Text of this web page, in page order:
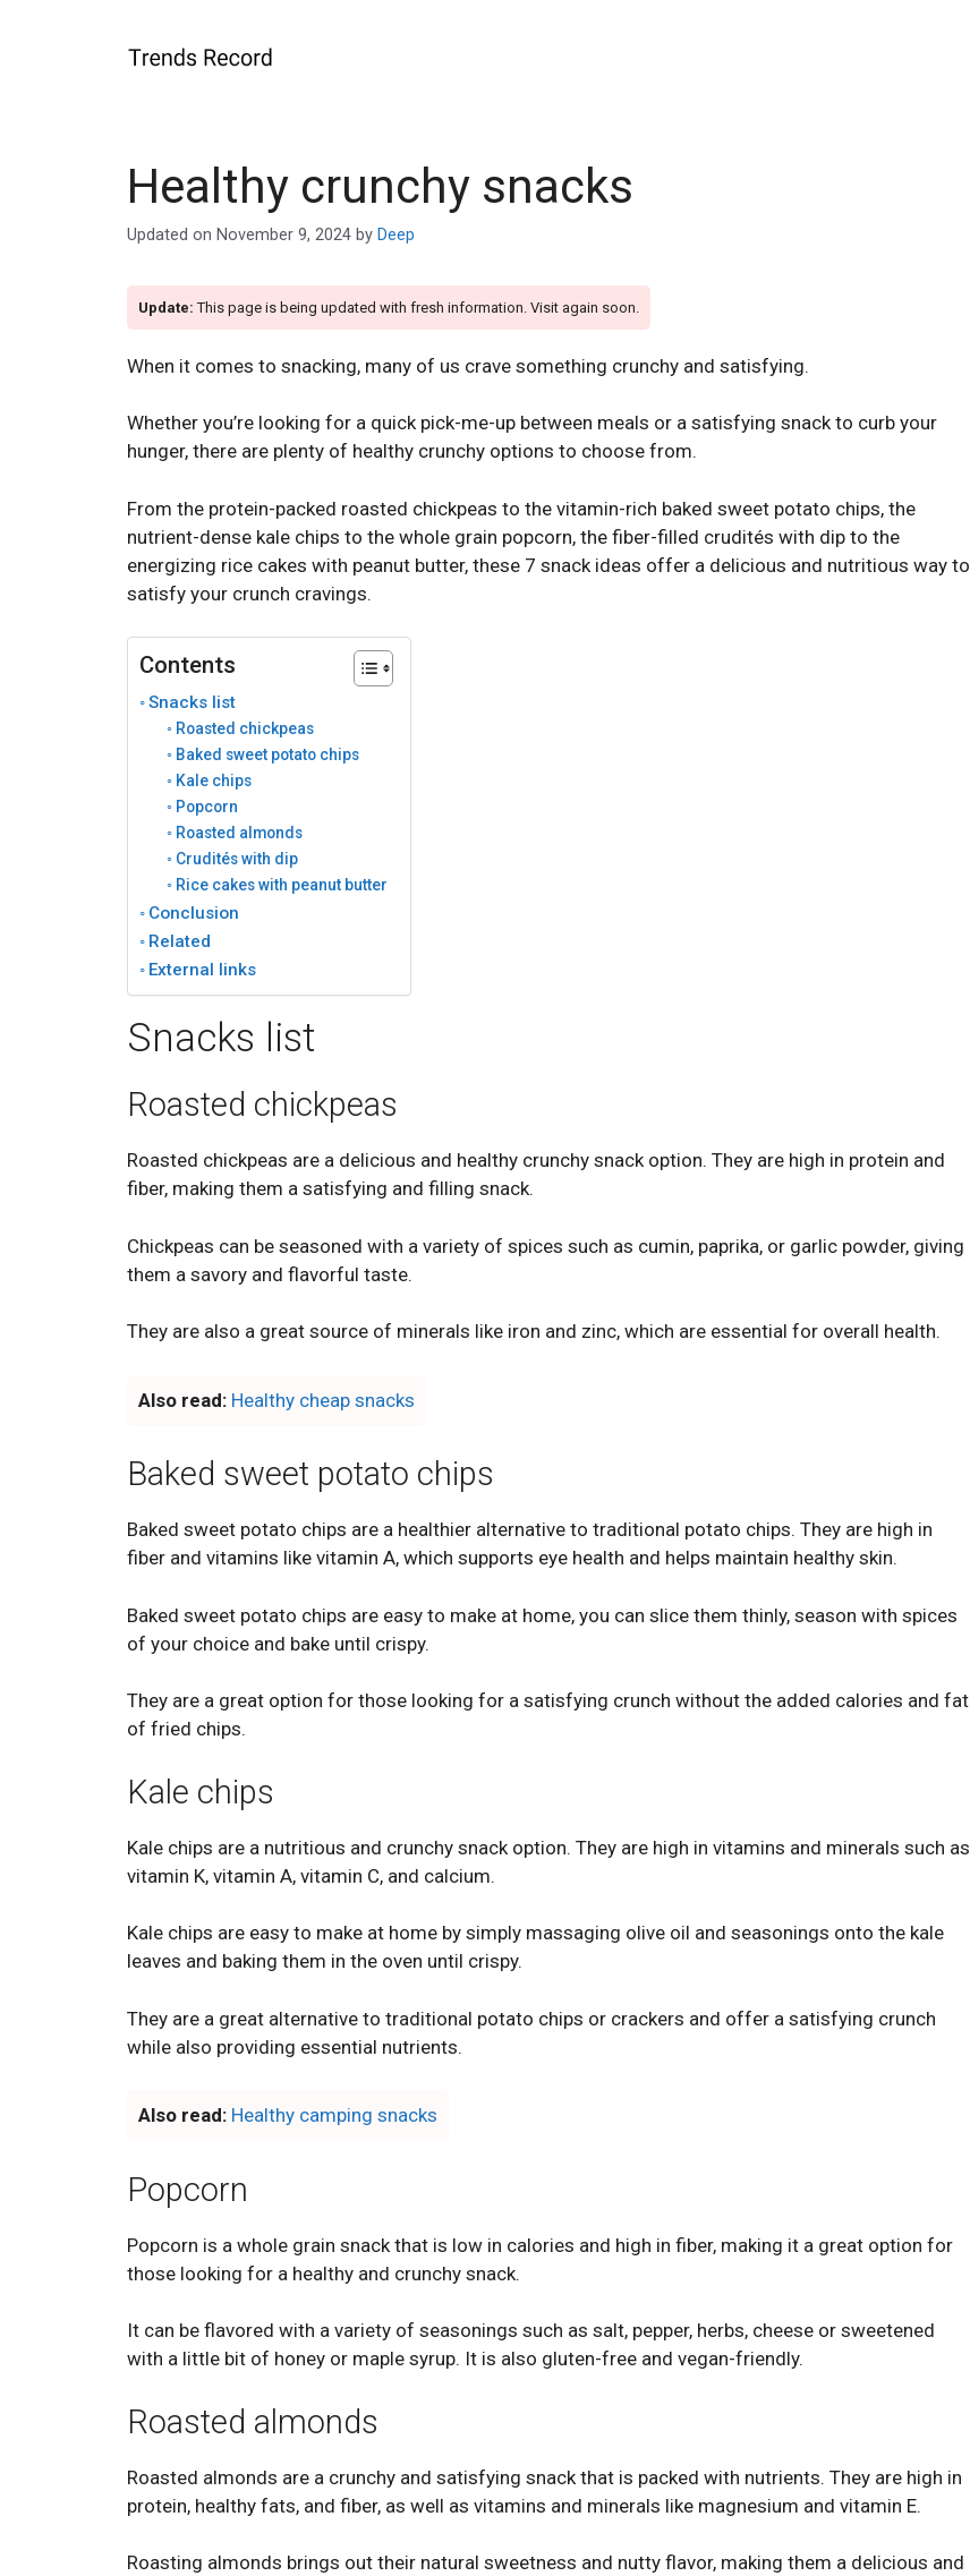
Healthy crunchy snacks
Updated on November 9, 2024 by Deep
Update: This page is being updated with fresh information. Visit again soon.
When it comes to snacking, many of us crave something crunchy and satisfying.
Whether you’re looking for a quick pick-me-up between meals or a satisfying snack to curb your
hunger, there are plenty of healthy crunchy options to choose from.
From the protein-packed roasted chickpeas to the vitamin-rich baked sweet potato chips, the
nutrient-dense kale chips to the whole grain popcorn, the fiber-filled crudités with dip to the
energizing rice cakes with peanut butter, these 7 snack ideas offer a delicious and nutritious way to
satisfy your crunch cravings.
Contents
Snacks list
Roasted chickpeas
Baked sweet potato chips
Kale chips
Popcorn
Roasted almonds
Crudités with dip
Rice cakes with peanut butter
Conclusion
Related
External links
Snacks list
Roasted chickpeas
Roasted chickpeas are a delicious and healthy crunchy snack option. They are high in protein and
fiber, making them a satisfying and filling snack.
Chickpeas can be seasoned with a variety of spices such as cumin, paprika, or garlic powder, giving
them a savory and flavorful taste.
They are also a great source of minerals like iron and zinc, which are essential for overall health.
Also read: Healthy cheap snacks
Baked sweet potato chips
Baked sweet potato chips are a healthier alternative to traditional potato chips. They are high in
fiber and vitamins like vitamin A, which supports eye health and helps maintain healthy skin.
Baked sweet potato chips are easy to make at home, you can slice them thinly, season with spices
of your choice and bake until crispy.
They are a great option for those looking for a satisfying crunch without the added calories and fat
of fried chips.
Kale chips
Kale chips are a nutritious and crunchy snack option. They are high in vitamins and minerals such as
vitamin K, vitamin A, vitamin C, and calcium.
Kale chips are easy to make at home by simply massaging olive oil and seasonings onto the kale
leaves and baking them in the oven until crispy.
They are a great alternative to traditional potato chips or crackers and offer a satisfying crunch
while also providing essential nutrients.
Also read: Healthy camping snacks
Popcorn
Popcorn is a whole grain snack that is low in calories and high in fiber, making it a great option for
those looking for a healthy and crunchy snack.
It can be flavored with a variety of seasonings such as salt, pepper, herbs, cheese or sweetened
with a little bit of honey or maple syrup. It is also gluten-free and vegan-friendly.
Roasted almonds
Roasted almonds are a crunchy and satisfying snack that is packed with nutrients. They are high in
protein, healthy fats, and fiber, as well as vitamins and minerals like magnesium and vitamin E.
Roasting almonds brings out their natural sweetness and nutty flavor, making them a delicious and